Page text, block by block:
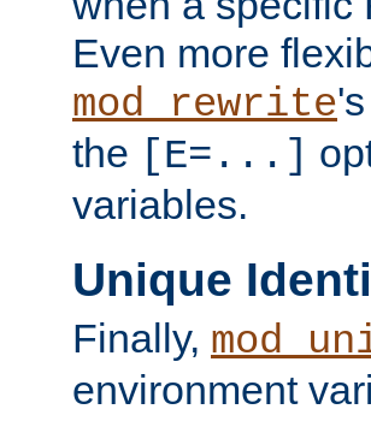
Even more
mod_rewrite's
the [E=...]
variables.
Unique
Finally,
environment